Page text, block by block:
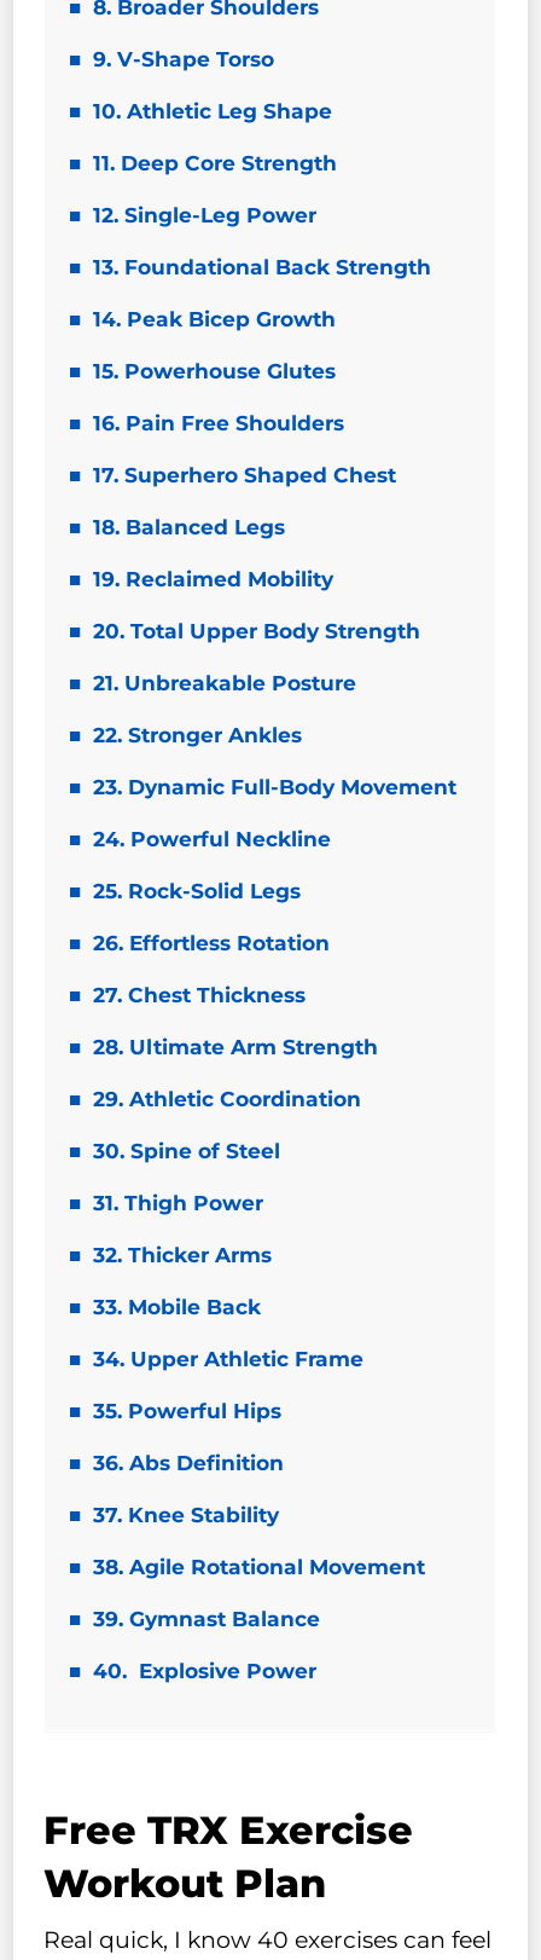
8. Broader Shoulders
9. V-Shape Torso
10. Athletic Leg Shape
11. Deep Core Strength
12. Single-Leg Power
13. Foundational Back Strength
14. Peak Bicep Growth
15. Powerhouse Glutes
16. Pain Free Shoulders
17. Superhero Shaped Chest
18. Balanced Legs
19. Reclaimed Mobility
20. Total Upper Body Strength
21. Unbreakable Posture
22. Stronger Ankles
23. Dynamic Full-Body Movement
24. Powerful Neckline
25. Rock-Solid Legs
26. Effortless Rotation
27. Chest Thickness
28. Ultimate Arm Strength
29. Athletic Coordination
30. Spine of Steel
31. Thigh Power
32. Thicker Arms
33. Mobile Back
34. Upper Athletic Frame
35. Powerful Hips
36. Abs Definition
37. Knee Stability
38. Agile Rotational Movement
39. Gymnast Balance
40. Explosive Power
Free TRX Exercise
Workout Plan
Real quick, I know 40 exercises can feel